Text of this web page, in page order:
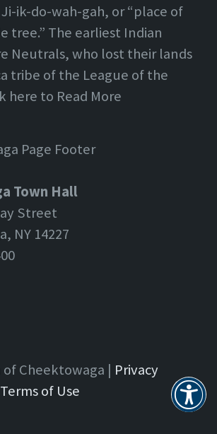
ik-do-wah-gah, or “place of
tree.” The earliest Indian
Neutrals, who lost their lands
tribe of the League of the
here to Read More
Town Hall
Street
NY 14227
Cheektowaga | Privacy
Terms of Use